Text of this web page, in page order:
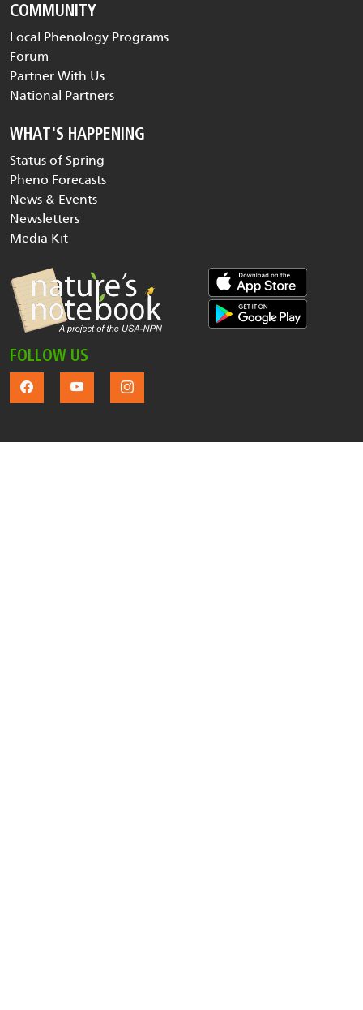
COMMUNITY
Local Phenology Programs
Forum
Partner With Us
National Partners
WHAT'S HAPPENING
Status of Spring
Pheno Forecasts
News & Events
Newsletters
Media Kit
FOLLOW US